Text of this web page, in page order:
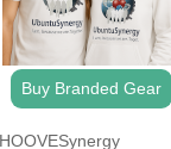
Buy Branded Gear